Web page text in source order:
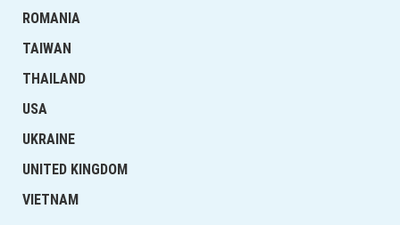
ROMANIA
TAIWAN
THAILAND
USA
UKRAINE
UNITED KINGDOM
VIETNAM